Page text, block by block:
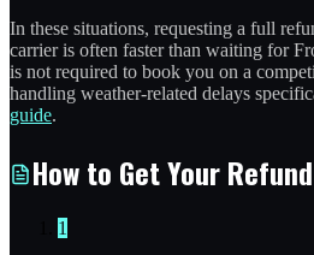
In these situations, requesting a full
carrier is often faster than waiting for
is not required to book you on a
handling weather-related delays
guide.
How to Get Your Refund
1